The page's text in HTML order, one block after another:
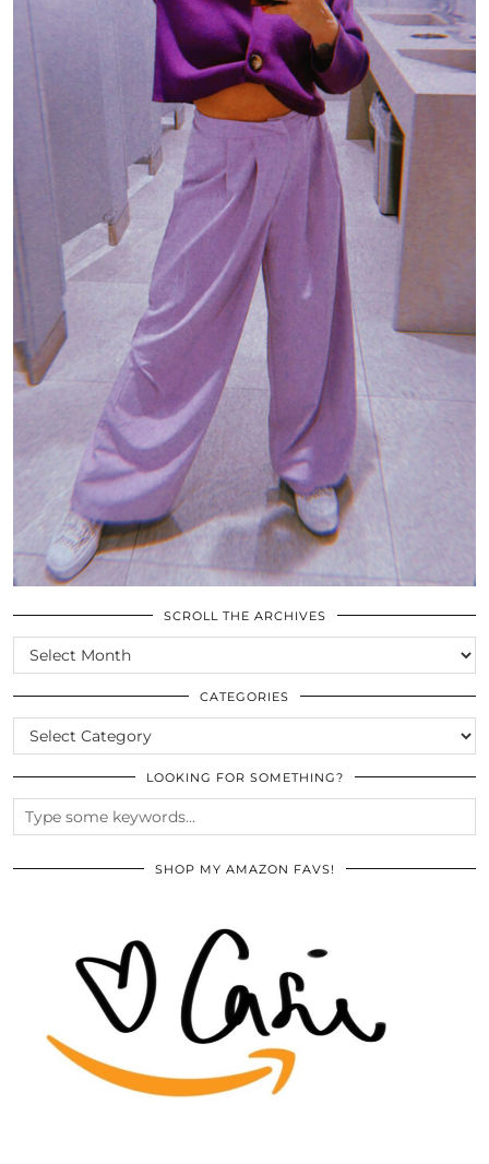
SCROLL THE ARCHIVES
SCROLL
THE
ARCHIVES
CATEGORIES
CATEGORIES
LOOKING FOR SOMETHING?
SHOP MY AMAZON FAVS!